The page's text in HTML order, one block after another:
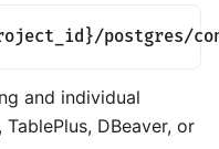
postgres/
and individual
, TablePlus, DBeaver, or